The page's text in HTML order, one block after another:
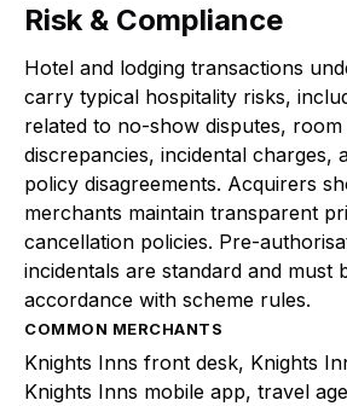
Risk & Compliance
Hotel and lodging transactions
carry typical hospitality risks,
related to no-show disputes,
discrepancies, incidental charges,
policy disagreements. Acquirers
merchants maintain transparent
cancellation policies. Pre-
incidentals are standard and must
accordance with scheme rules.
COMMON MERCHANTS
Knights Inns front desk, Knights
Knights Inns mobile app, travel